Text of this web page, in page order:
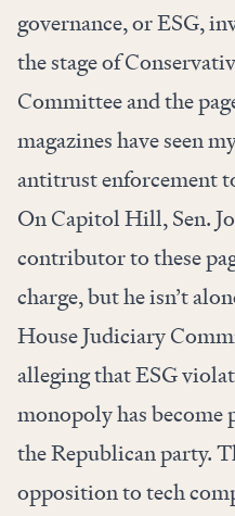
governance, or ESG,
the stage of
Committee and the
magazines have seen
antitrust enforcement
On Capitol Hill, Sen.
contributor to these
charge, but he isn’t
House Judiciary
alleging that ESG
monopoly has become
the Republican party.
opposition to tech